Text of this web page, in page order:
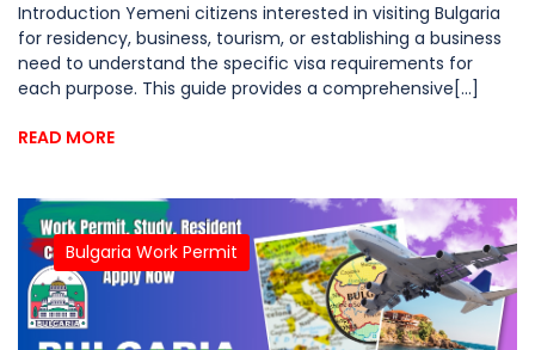
Introduction Yemeni citizens interested in visiting Bulgaria
for residency, business, tourism, or establishing a business
need to understand the specific visa requirements for
each purpose. This guide provides a comprehensive[...]
READ MORE
Bulgaria Work Permit